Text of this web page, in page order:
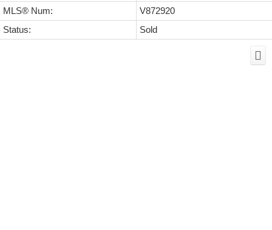
MLS® Num:
V872920
Status:
Sold